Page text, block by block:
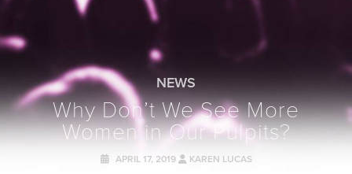
NEWS
Why Don’t We See More
Women in Our Pulpits?
APRIL 17, 2019 KAREN LUCAS